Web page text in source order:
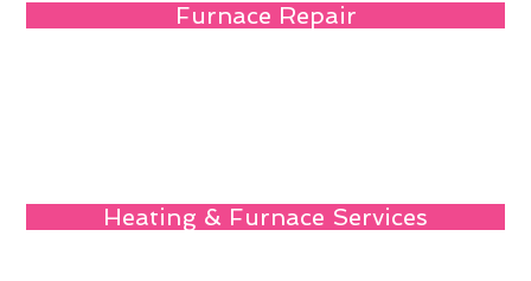
Furnace Repair
Heating & Furnace Services